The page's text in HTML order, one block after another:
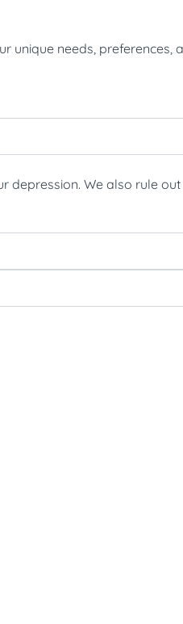
unique needs, preferences,
We also rule